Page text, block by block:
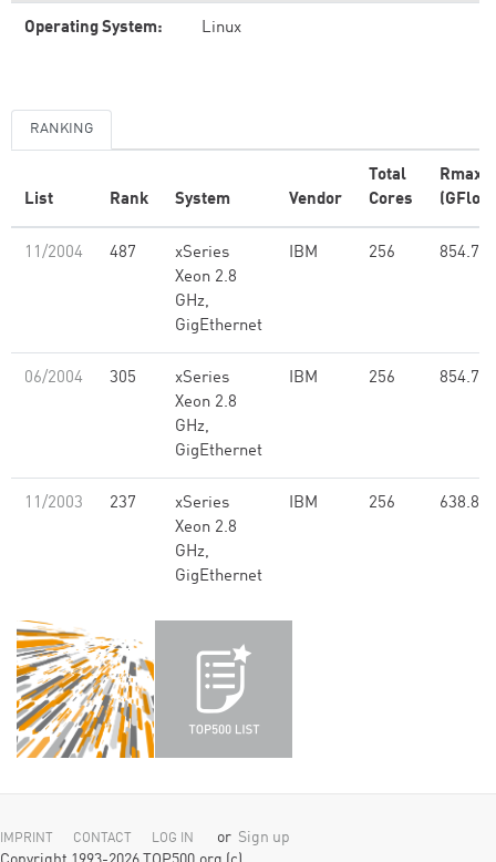
Operating System: Linux
RANKING
List Rank System Vendor
Total
Cores
Rmax
11/2004 487
xSeries
Xeon 2.8
GHz,
GigEthernet
IBM 256 854.77
06/2004 305
xSeries
Xeon 2.8
GHz,
GigEthernet
IBM 256 854.77
11/2003 237
xSeries
Xeon 2.8
GHz,
GigEthernet
IBM 256 638.80
IMPRINT CONTACT LOG IN or Sign up